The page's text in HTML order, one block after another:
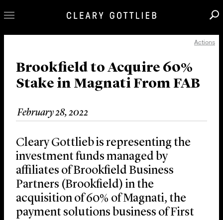
Our Practice
Innovation
News & Insights
About Us
Locations
Actions
Brookfield to Acquire 60%
Stake in Magnati From FAB
February 28, 2022
Cleary Gottlieb is representing the
investment funds managed by
affiliates of Brookfield Business
Partners (Brookfield) in the
acquisition of 60% of Magnati, the
payment solutions business of First